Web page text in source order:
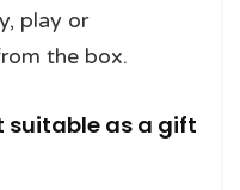
play or
the box.
suitable as a gift